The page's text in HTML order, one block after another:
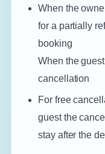
When the
for a partially
booking
When the
cancellation
For free
guest the
stay after the